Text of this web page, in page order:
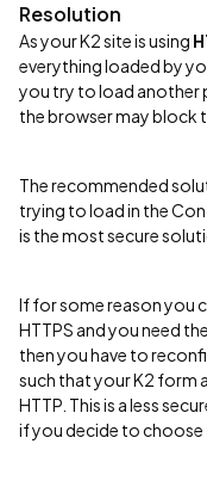
Resolution
As your K2 site is using
everything loaded by
you try to load another
the browser may block
The recommended
trying to load in the
is the most secure
If for some reason you
HTTPS and you need
then you have to
such that your K2 form
HTTP. This is a less
if you decide to choose